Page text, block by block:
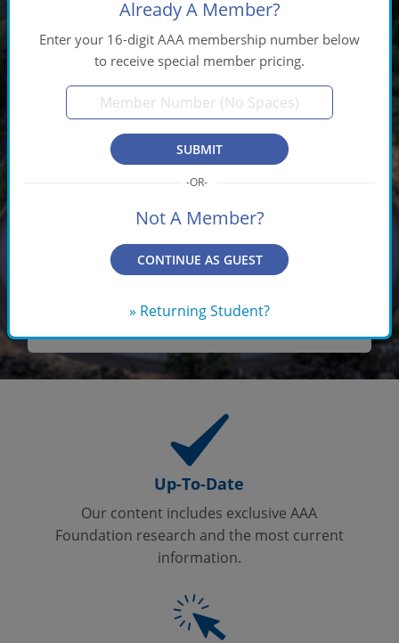
$65
PRICE INCLUDES:
Same-Day Processing Fee
U.S. Shipping
Award-Winning Course Material
SIGN UP NOW!
Up-To-Date
Our content includes exclusive AAA
Foundation research and the most current
information.
Already A Member?
Enter your 16-digit AAA membership number below
to receive special member pricing.
SUBMIT
Not A Member?
CONTINUE AS GUEST
» Returning Student?